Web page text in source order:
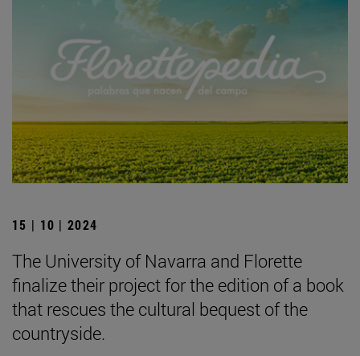
15 | 10 | 2024
The University of Navarra and Florette
finalize their project for the edition of a book
that rescues the cultural bequest of the
countryside.